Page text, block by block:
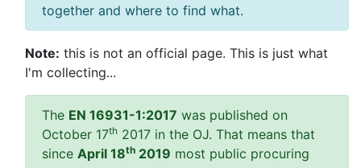
together and where to find what.
Note: this is not an official page. This is just what
I'm collecting...
The EN 16931-1:2017 was published on
October 17th 2017 in the OJ. That means that
since April 18th 2019 most public procuring